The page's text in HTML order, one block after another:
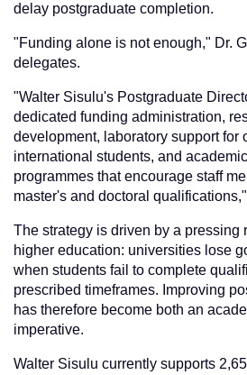
delay postgraduate completion.
"Funding alone is not enough," Dr.
delegates.
"Walter Sisulu's Postgraduate
dedicated funding administration,
development, laboratory support for
international students, and
programmes that encourage staff
master's and doctoral
The strategy is driven by a pressing
higher education: universities lose
when students fail to complete
prescribed timeframes. Improving
has therefore become both an
imperative.
Walter Sisulu currently supports